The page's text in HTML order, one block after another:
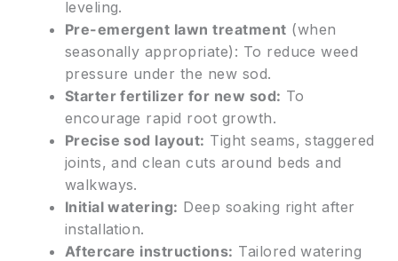
leveling.
Pre-emergent lawn treatment (when
seasonally appropriate): To reduce weed
pressure under the new sod.
Starter fertilizer for new sod: To
encourage rapid root growth.
Precise sod layout: Tight seams, staggered
joints, and clean cuts around beds and
walkways.
Initial watering: Deep soaking right after
installation.
Aftercare instructions: Tailored watering